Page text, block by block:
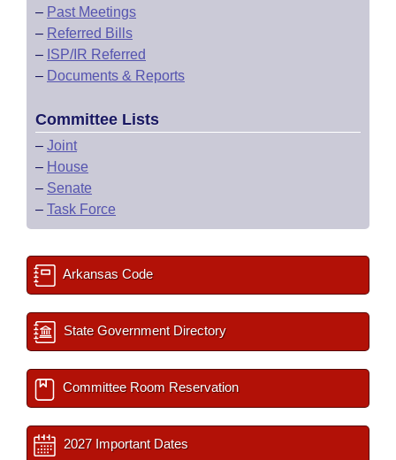
– Past Meetings
– Referred Bills
– ISP/IR Referred
– Documents & Reports
Committee Lists
– Joint
– House
– Senate
– Task Force
Arkansas Code
State Government Directory
Committee Room Reservation
2027 Important Dates